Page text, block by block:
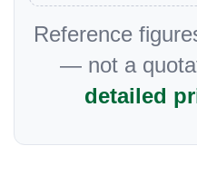
Reference
— not a
detailed